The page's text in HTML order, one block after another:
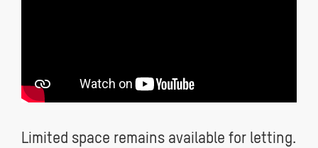
Limited space remains available for letting.